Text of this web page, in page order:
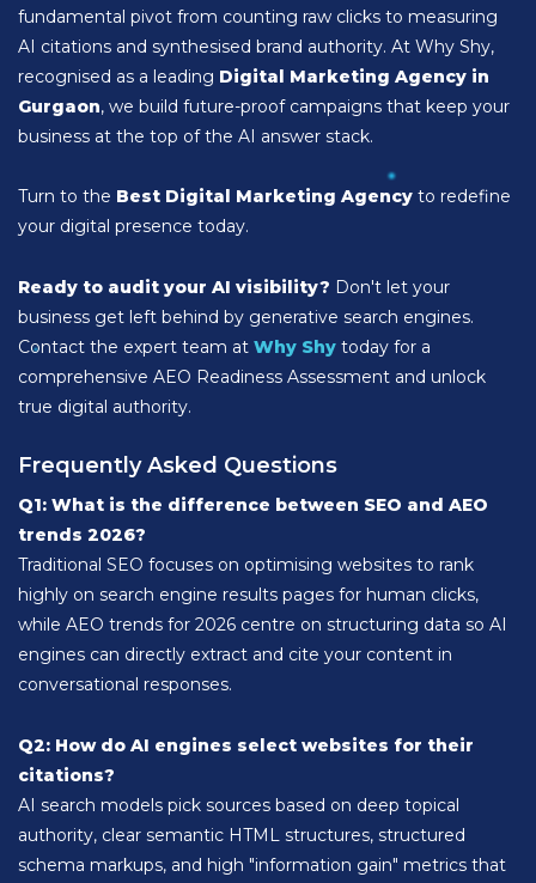
fundamental pivot from counting raw clicks to measuring
AI citations and synthesised brand authority. At Why Shy,
recognised as a leading Digital Marketing Agency in
Gurgaon, we build future-proof campaigns that keep your
business at the top of the AI answer stack.
Turn to the Best Digital Marketing Agency to redefine
your digital presence today.
Ready to audit your AI visibility? Don't let your
business get left behind by generative search engines.
Contact the expert team at Why Shy today for a
comprehensive AEO Readiness Assessment and unlock
true digital authority.
Frequently Asked Questions
Q1: What is the difference between SEO and AEO
trends 2026?
Traditional SEO focuses on optimising websites to rank
highly on search engine results pages for human clicks,
while AEO trends for 2026 centre on structuring data so AI
engines can directly extract and cite your content in
conversational responses.
Q2: How do AI engines select websites for their
citations?
AI search models pick sources based on deep topical
authority, clear semantic HTML structures, structured
schema markups, and high "information gain" metrics that